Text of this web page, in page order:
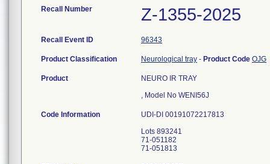
Recall Number Z-1355-2025
Recall Event ID 96343
Product Classification Neurological tray - Product Code OJG
Product
NEURO IR TRAY
, Model No WENI56J
Code Information
UDI-DI 00191072217813
Lots 893241
71-051182